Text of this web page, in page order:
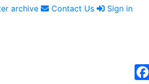
archive Contact Us Sign in